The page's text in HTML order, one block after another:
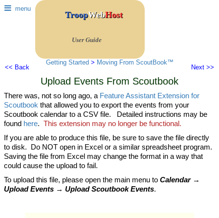
menu
TroopWebHost
User Guide
<< Back
Getting Started > Moving From ScoutBook™
Next >>
Upload Events From Scoutbook
There was, not so long ago, a Feature Assistant Extension for
Scoutbook that allowed you to export the events from your
Scoutbook calendar to a CSV file. Detailed instructions may be
found here. This extension may no longer be functional.
If you are able to produce this file, be sure to save the file directly
to disk. Do NOT open in Excel or a similar spreadsheet program.
Saving the file from Excel may change the format in a way that
could cause the upload to fail.
To upload this file, please open the main menu to Calendar →
Upload Events → Upload Scoutbook Events.